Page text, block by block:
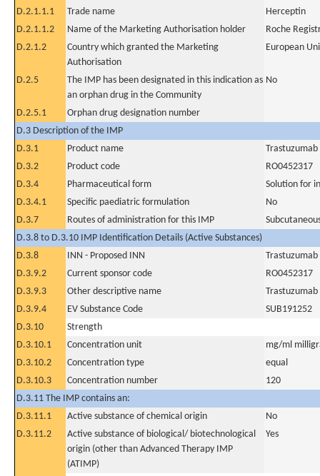
D.2.1.1.1 Trade name
Herceptin
D.2.1.1.2
Name of the Marketing Authorisation holder
Roche
D.2.1.2
Country which granted the Marketing
Authorisation
European
D.2.5
The IMP has been designated in this indication as
an orphan drug in the Community
No
D.2.5.1
Orphan drug designation number
D.3 Description of the IMP
D.3.1
Product name
Trastuzumab
D.3.2
Product code
RO0452317
D.3.4
Pharmaceutical form
Solution for
D.3.4.1
Specific paediatric formulation
No
D.3.7
Routes of administration for this IMP
D.3.8 to D.3.10 IMP Identification Details (Active Substances)
D.3.8
INN - Proposed INN
Trastuzumab
D.3.9.2
Current sponsor code
RO0452317
D.3.9.3
Other descriptive name
Trastuzumab
D.3.9.4
EV Substance Code
SUB191252
D.3.10
Strength
D.3.10.1
Concentration unit
mg/ml
D.3.10.2
Concentration type
equal
D.3.10.3
Concentration number
120
D.3.11 The IMP contains an:
D.3.11.1
Active substance of chemical origin
No
D.3.11.2
Active substance of biological/ biotechnological
origin (other than Advanced Therapy IMP
(ATIMP)
Yes